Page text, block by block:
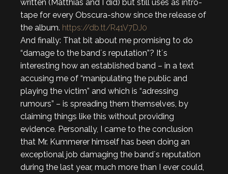
written (Matthias and I did) but still uses as intro-
tape for every Obscura-show since the release of
the album. https://db.tt/R41V7DJ0
And finally: That bit about me promising to do
“damage to the band´s reputation”? It´s
interesting how an established band – in a text
accusing me of “manipulating the public and
playing the victim” and which is “adressing
rumours” – is spreading them themselves, by
claiming things like this without providing
evidence. Personally, I came to the conclusion
that Mr. Kummerer himself has been doing an
exceptional job damaging the band´s reputation
during the last year, much more than I ever could,